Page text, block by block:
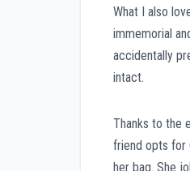
What I also
immemorial
accidentally
intact.
Thanks to the
friend opts for
her bag. She